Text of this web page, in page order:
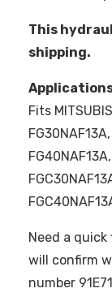
This
shipping.
Fits
Need a
will confirm
number